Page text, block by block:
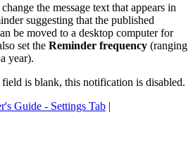
the message text that appears in
suggesting that the published
be moved to a desktop computer for
set the Reminder frequency (ranging
year).
field is blank, this notification is disabled.
Guide - Settings Tab |